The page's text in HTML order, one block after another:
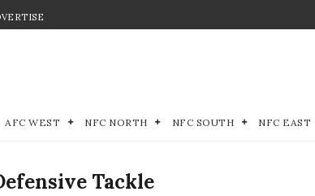
AFC WEST NFC NORTH NFC SOUTH NFC EAST
Tackle